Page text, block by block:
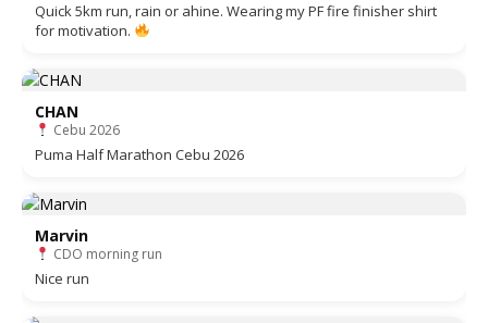
Quick 5km run, rain or ahine. Wearing my PF fire finisher shirt
for motivation.
CHAN
Cebu 2026
Puma Half Marathon Cebu 2026
Marvin
CDO morning run
Nice run